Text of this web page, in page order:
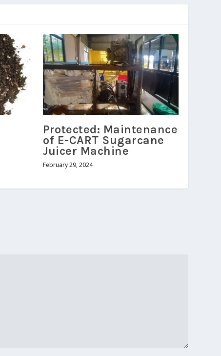
Protected: Maintenance
of E-CART Sugarcane
Juicer Machine
February 29, 2024